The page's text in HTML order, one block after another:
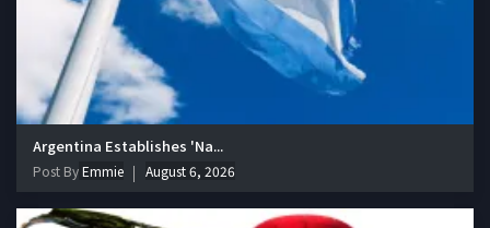
Argentina Establishes 'Na...
Post ByEmmie August 6, 2026